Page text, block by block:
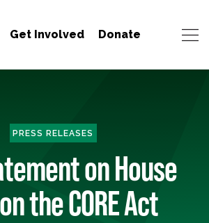
Get Involved Donate
PRESS RELEASES
on House
the CORE Act